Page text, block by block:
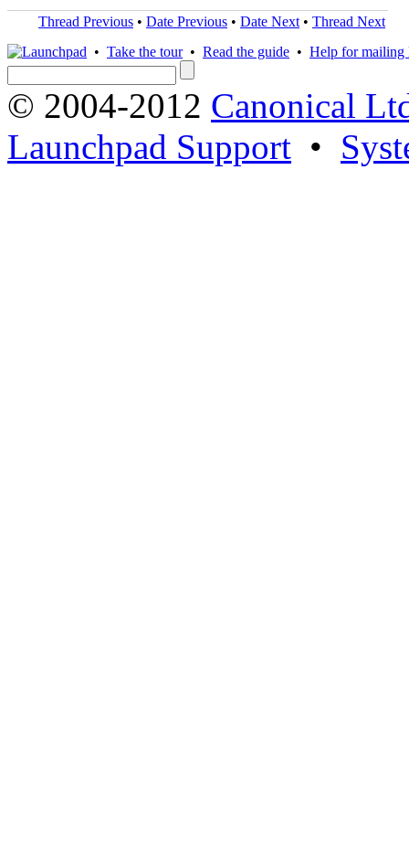
Thread Previous • Date Previous • Date Next • Thread Next
• Take the tour• Read the guide • Help for mailing
© 2004-2012 Canonical
Launchpad Support •